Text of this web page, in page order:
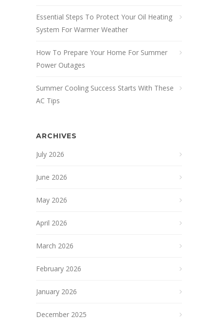
Essential Steps To Protect Your Oil Heating
System For Warmer Weather
How To Prepare Your Home For Summer
Power Outages
Summer Cooling Success Starts With These
AC Tips
ARCHIVES
July 2026
June 2026
May 2026
April 2026
March 2026
February 2026
January 2026
December 2025